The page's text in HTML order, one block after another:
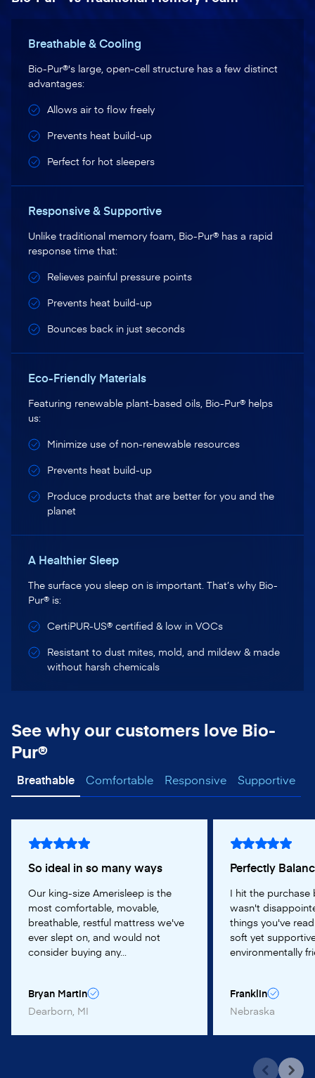
Breathable & Cooling
Bio-Pur®'s large, open-cell structure has a few distinct
advantages:
Allows air to flow freely
Prevents heat build-up
Perfect for hot sleepers
Responsive & Supportive
Unlike traditional memory foam, Bio-Pur® has a rapid
response time that:
Relieves painful pressure points
Prevents heat build-up
Bounces back in just seconds
Eco-Friendly Materials
Featuring renewable plant-based oils, Bio-Pur® helps
us:
Minimize use of non-renewable resources
Prevents heat build-up
Produce products that are better for you and the
planet
A Healthier Sleep
The surface you sleep on is important. That’s why Bio-
Pur® is:
CertiPUR-US® certified & low in VOCs
Resistant to dust mites, mold, and mildew & made
without harsh chemicals
See why our customers love Bio-
Pur®
Breathable Comfortable Responsive Supportive
So ideal in so many ways
Our king-size Amerisleep is the
most comfortable, movable,
breathable, restful mattress we've
ever slept on, and would not
consider buying any...
Bryan Martin
Dearborn, MI
Perfectly
I hit the purchase
wasn't
things you've
soft yet
environmentally
Franklin
Nebraska